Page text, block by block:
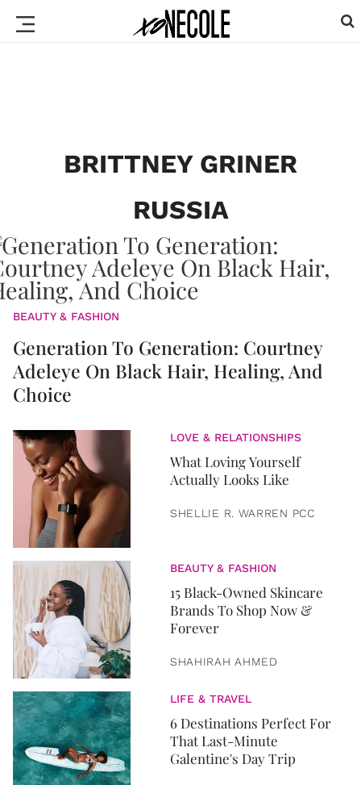
BRITTNEY GRINER
RUSSIA
BEAUTY & FASHION
Generation To Generation: Courtney
Adeleye On Black Hair, Healing, And
Choice
LOVE & RELATIONSHIPS
What Loving Yourself
Actually Looks Like
SHELLIE R. WARREN PCC
BEAUTY & FASHION
15 Black-Owned Skincare
Brands To Shop Now &
Forever
SHAHIRAH AHMED
LIFE & TRAVEL
6 Destinations Perfect For
That Last-Minute
Galentine's Day Trip